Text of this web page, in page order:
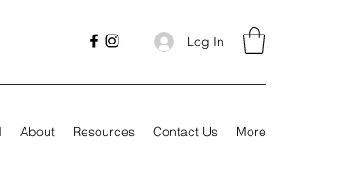
Log In
About Resources Contact Us More